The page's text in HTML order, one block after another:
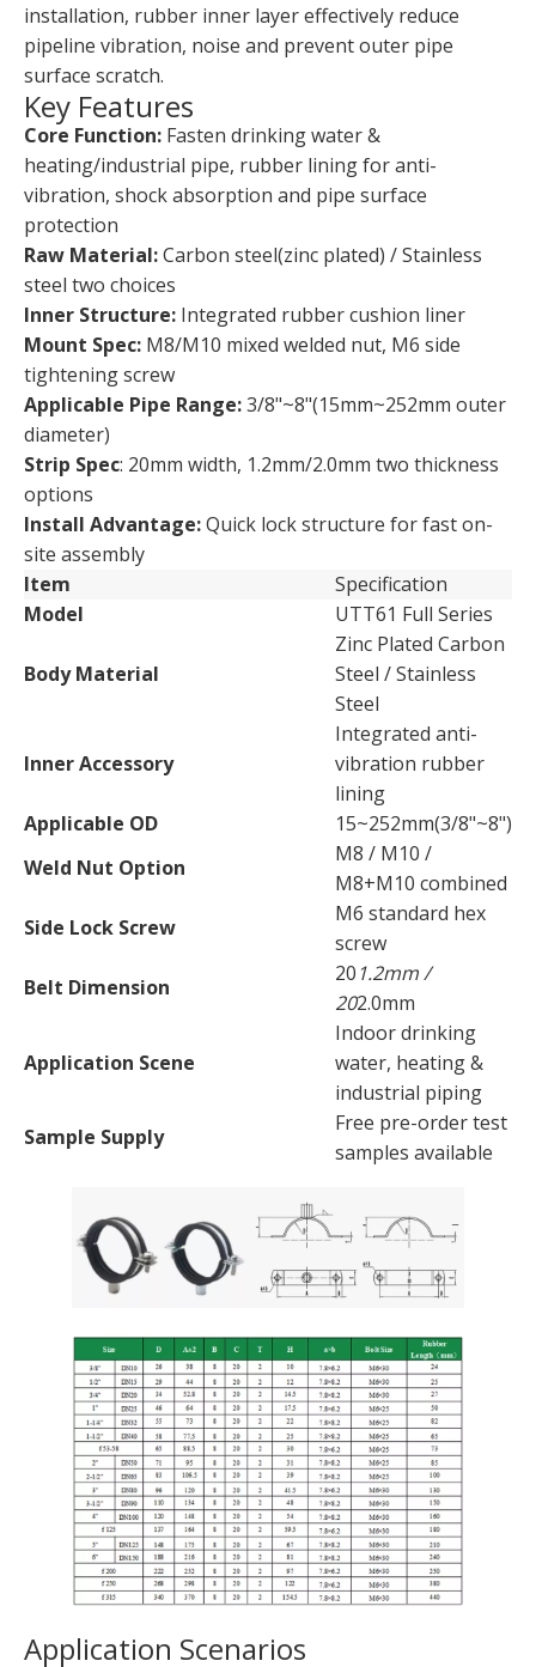
installation, rubber inner layer effectively reduce
pipeline vibration, noise and prevent outer pipe
surface scratch.
Key Features
Core Function: Fasten drinking water &
heating/industrial pipe, rubber lining for anti-
vibration, shock absorption and pipe surface
protection
Raw Material:Carbon steel(zinc plated) / Stainless
steel two choices
Inner Structure: Integrated rubber cushion liner
Mount Spec: M8/M10 mixed welded nut, M6 side
tightening screw
Applicable Pipe Range:3/8"~8"(15mm~252mm outer
diameter)
Strip Spec: 20mm width, 1.2mm/2.0mm two thickness
options
Install Advantage:Quick lock structure for fast on-
site assembly
Item
Specification
Model
UTT61 Full Series
Body Material
Zinc Plated Carbon
Steel / Stainless
Steel
Inner Accessory
Integrated anti-
vibration rubber
lining
Applicable OD
15~252mm(3/8"~8")
Weld Nut Option
M8 / M10 /
M8+M10 combined
Side Lock Screw
M6 standard hex
screw
Belt Dimension
20 1.2mm /
202.0mm
Application Scene
Indoor drinking
water, heating &
industrial piping
Sample Supply
Free pre-order test
samples available
Application Scenarios